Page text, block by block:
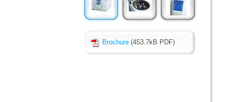
Brochure (453.7kB PDF)